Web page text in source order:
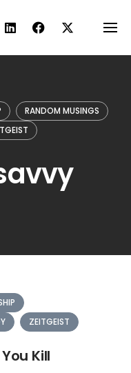
RANDOM MUSINGS
ZEITGEIST
Kill